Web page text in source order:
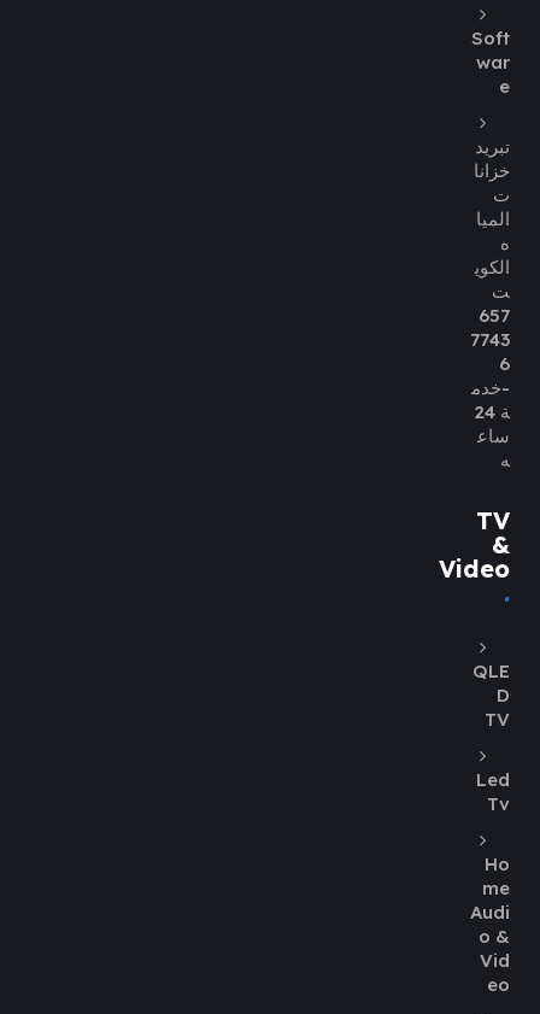
Soft
war
e
تبريد
خزانا
ت
الميا
ه
الكوي
ت
657
7743
6
-خدم
ة 24
ساع
ه
TV
&
Video
QLE
D
TV
Led
Tv
Ho
me
Audi
o &
Vid
eo